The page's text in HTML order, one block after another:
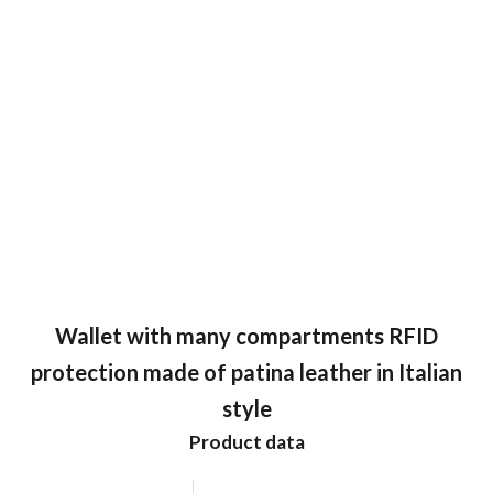
Wallet with many compartments RFID
protection made of patina leather in Italian
style
Product data